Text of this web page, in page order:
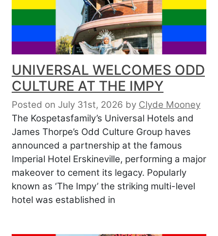
UNIVERSAL WELCOMES ODD
CULTURE AT THE IMPY
Posted on July 31st, 2026 by Clyde Mooney
The Kospetasfamily’s Universal Hotels and
James Thorpe’s Odd Culture Group haves
announced a partnership at the famous
Imperial Hotel Erskineville, performing a major
makeover to cement its legacy. Popularly
known as ‘The Impy’ the striking multi-level
hotel was established in